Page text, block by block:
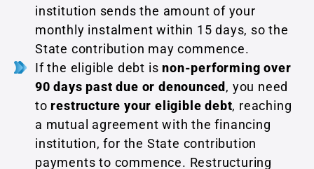
institution sends the amount of your
monthly instalment within 15 days, so the
State contribution may commence.
If the eligible debt isnon-performing over
90 days past due or denounced , you need
to restructure your eligible debt, reaching
a mutual agreement with the financing
institution, for the State contribution
payments to commence. Restructuring